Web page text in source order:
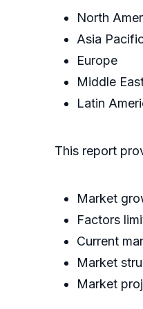
North
Asia
Europe
Middle
Latin
This report
Market
Factors
Current
Market
Market